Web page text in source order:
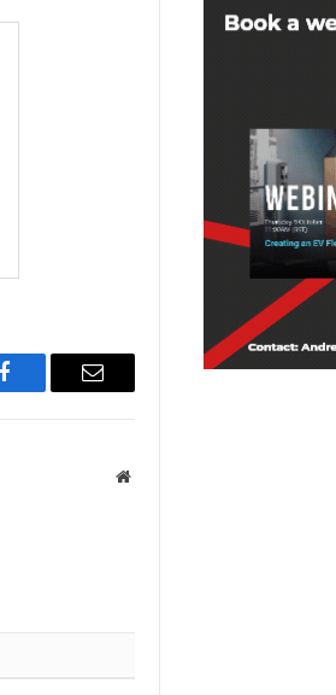
Facebook Email
Website